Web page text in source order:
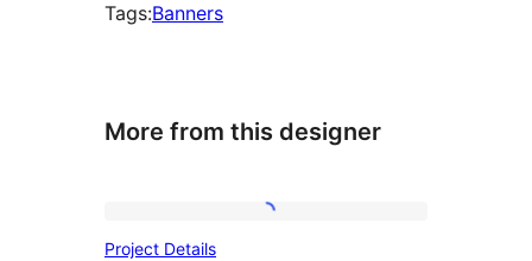
Tags:Banners
More from this designer
Project Details